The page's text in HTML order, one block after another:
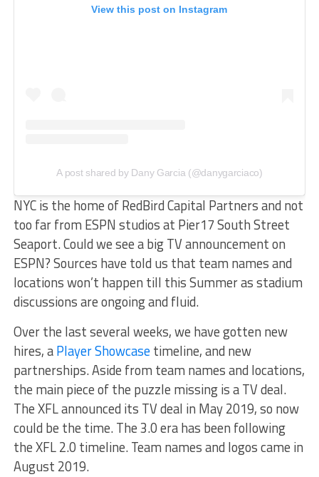
View this post on Instagram
A post shared by Dany Garcia (@danygarciaco)
NYC is the home of RedBird Capital Partners and not
too far from ESPN studios at Pier17 South Street
Seaport. Could we see a big TV announcement on
ESPN? Sources have told us that team names and
locations won’t happen till this Summer as stadium
discussions are ongoing and fluid.
Over the last several weeks, we have gotten new
hires, aPlayer Showcasetimeline, and new
partnerships. Aside from team names and locations,
the main piece of the puzzle missing is a TV deal.
The XFL announced its TV deal in May 2019, so now
could be the time. The 3.0 era has been following
the XFL 2.0 timeline. Team names and logos came in
August 2019.